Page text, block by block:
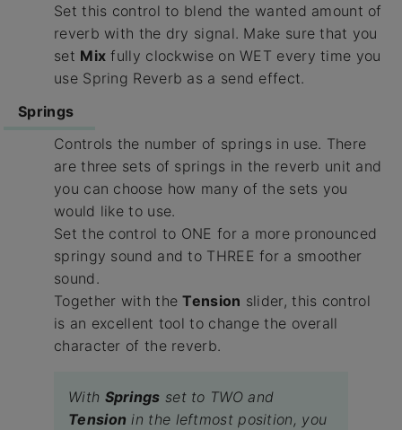
Set this control to blend the wanted amount of
reverb with the dry signal. Make sure that you
set Mix fully clockwise on WET every time you
use Spring Reverb as a send effect.
Springs
Controls the number of springs in use. There
are three sets of springs in the reverb unit and
you can choose how many of the sets you
would like to use.
Set the control to ONE for a more pronounced
springy sound and to THREE for a smoother
sound.
Together with theTension slider, this control
is an excellent tool to change the overall
character of the reverb.
With Springs set to TWO and
Tension in the leftmost position, you